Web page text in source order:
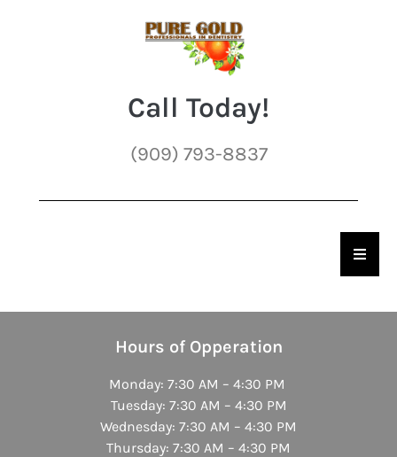
Call Today!
(909) 793-8837
Hours of Opperation
Monday: 7:30 AM – 4:30 PM
Tuesday: 7:30 AM – 4:30 PM
Wednesday: 7:30 AM – 4:30 PM
Thursday: 7:30 AM – 4:30 PM